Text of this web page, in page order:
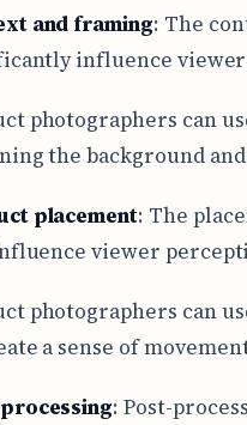
and framing: The
influence
photographers can
the background
placement: The
viewer
photographers can
a sense of
: Post-